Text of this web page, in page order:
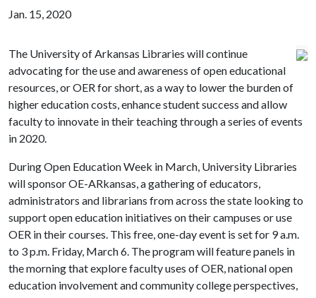
Jan. 15, 2020
The University of Arkansas Libraries will continue
advocating for the use and awareness of open educational
resources, or OER for short, as a way to lower the burden of
higher education costs, enhance student success and allow
faculty to innovate in their teaching through a series of events
in 2020.
During Open Education Week in March, University Libraries
will sponsor OE-ARkansas, a gathering of educators,
administrators and librarians from across the state looking to
support open education initiatives on their campuses or use
OER in their courses. This free, one-day event is set for 9 a.m.
to 3 p.m. Friday, March 6. The program will feature panels in
the morning that explore faculty uses of OER, national open
education involvement and community college perspectives,